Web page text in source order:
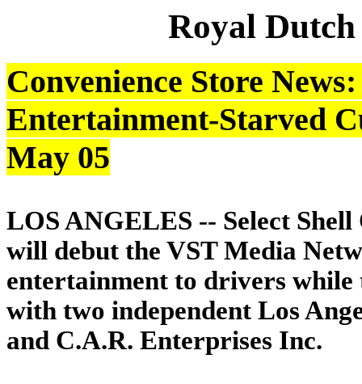
Royal
Convenience Store
Entertainment-Starved
May 05
LOS ANGELES -- Select
will debut the VST Media
entertainment to drivers
with two independent Los
and C.A.R. Enterprises Inc.